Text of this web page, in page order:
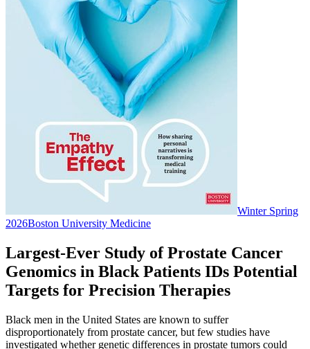
Winter Spring
2026Boston University Medicine
Largest-Ever Study of Prostate Cancer
Genomics in Black Patients IDs Potential
Targets for Precision Therapies
Black men in the United States are known to suffer
disproportionately from prostate cancer, but few studies have
investigated whether genetic differences in prostate tumors could